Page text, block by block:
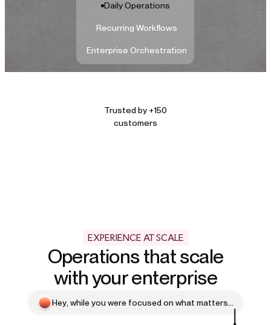
Daily Operations
Recurring Workflows
Enterprise Orchestration
Trusted by +150
customers
EXPERIENCE AT SCALE
Operations that scale
with your enterprise
Hey while you were focused on what matters